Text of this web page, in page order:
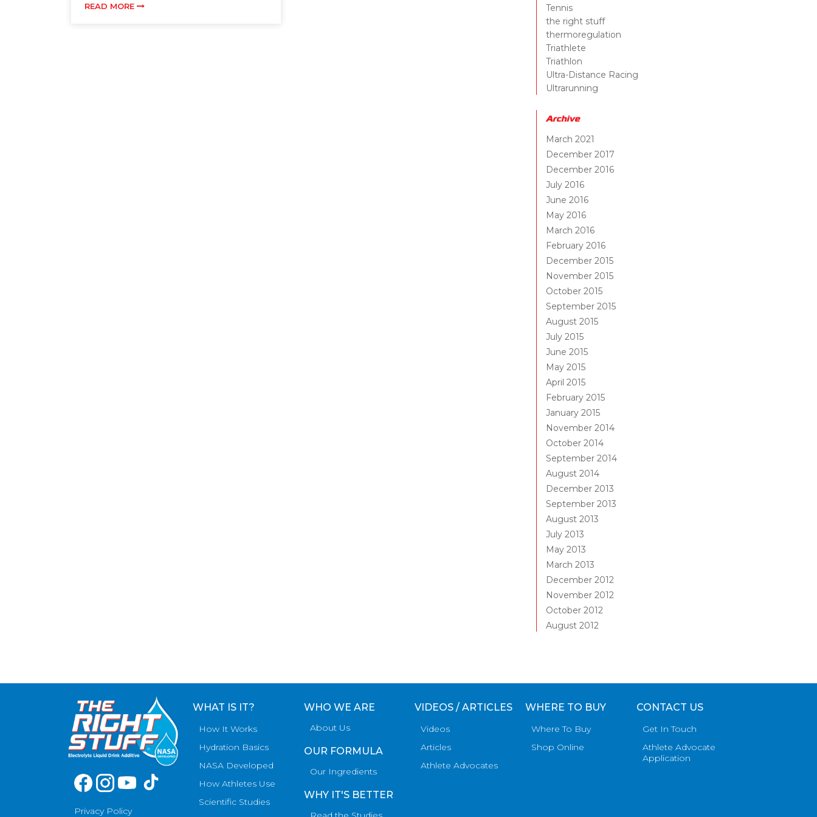
READ MORE
Tennis
the right stuff
thermoregulation
Triathlete
Triathlon
Ultra-Distance Racing
Ultrarunning
Archive
March 2021
December 2017
December 2016
July 2016
June 2016
May 2016
March 2016
February 2016
December 2015
November 2015
October 2015
September 2015
August 2015
July 2015
June 2015
May 2015
April 2015
February 2015
January 2015
November 2014
October 2014
September 2014
August 2014
December 2013
September 2013
August 2013
July 2013
May 2013
March 2013
December 2012
November 2012
October 2012
August 2012
Privacy Policy
WHAT IS IT?
How It Works
Hydration Basics
NASA Developed
How Athletes Use
Scientific Studies
WHO WE ARE
About Us
OUR FORMULA
Our Ingredients
WHY IT'S BETTER
VIDEOS / ARTICLES
Videos
Articles
Athlete Advocates
WHERE TO BUY
Where To Buy
Shop Online
CONTACT US
Get In Touch
Athlete Advocate
Application